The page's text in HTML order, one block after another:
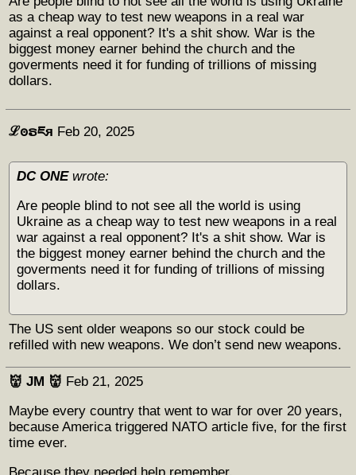
as a cheap way to test new weapons in a real war
against a real opponent? It's a shit show. War is the
biggest money earner behind the church and the
goverments need it for funding of trillions of missing
dollars.
ℒꙩຣཇя Feb 20, 2025
DC ONEwrote:
Are people blind to not see all the world is using
Ukraine as a cheap way to test new weapons in a real
war against a real opponent? It's a shit show. War is
the biggest money earner behind the church and the
goverments need it for funding of trillions of missing
dollars.
The US sent older weapons so our stock could be
refilled with new weapons. We don’t send new weapons.
👹 JM 👹 Feb 21, 2025
Maybe every country that went to war for over 20 years,
because America triggered NATO article five, for the first
time ever.